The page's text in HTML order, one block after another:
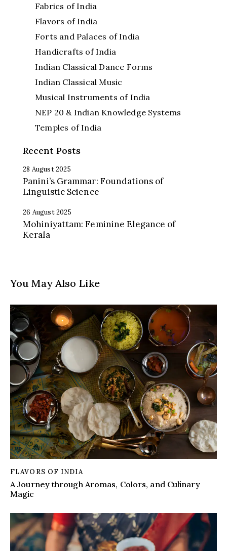
Fabrics of India
Flavors of India
Forts and Palaces of India
Handicrafts of India
Indian Classical Dance Forms
Indian Classical Music
Musical Instruments of India
NEP 20 & Indian Knowledge Systems
Temples of India
Recent Posts
28 August 2025
Panini’s Grammar: Foundations of
Linguistic Science
26 August 2025
Mohiniyattam: Feminine Elegance of
Kerala
You May Also Like
FLAVORS OF INDIA
A Journey through Aromas, Colors, and Culinary
Magic